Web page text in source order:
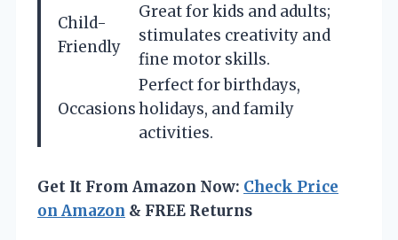
Child-
Friendly
Great for kids and adults;
stimulates creativity and
fine motor skills.
Occasions
Perfect for birthdays,
holidays, and family
activities.
Get It From Amazon Now: Check Price
on Amazon & FREE Returns